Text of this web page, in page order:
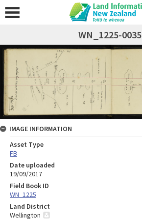
WN_1225-0035
IMAGE INFORMATION
Asset Type
FB
Date uploaded
19/09/2017
Field Book ID
WN_1225
Land District
Wellington